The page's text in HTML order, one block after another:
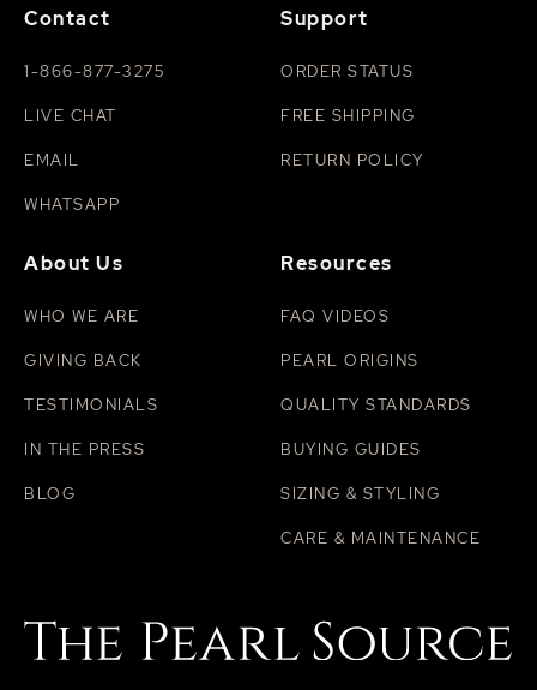
Contact
1-866-877-3275
LIVE CHAT
EMAIL
WHATSAPP
Support
ORDER STATUS
FREE SHIPPING
RETURN POLICY
About Us
WHO WE ARE
GIVING BACK
TESTIMONIALS
IN THE PRESS
BLOG
Resources
FAQ VIDEOS
PEARL ORIGINS
QUALITY STANDARDS
BUYING GUIDES
SIZING & STYLING
CARE & MAINTENANCE